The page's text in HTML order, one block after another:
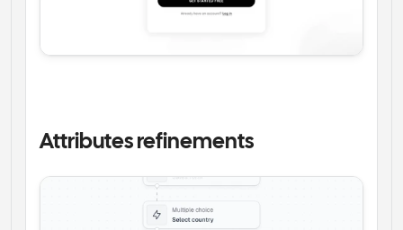
Attributes refinements